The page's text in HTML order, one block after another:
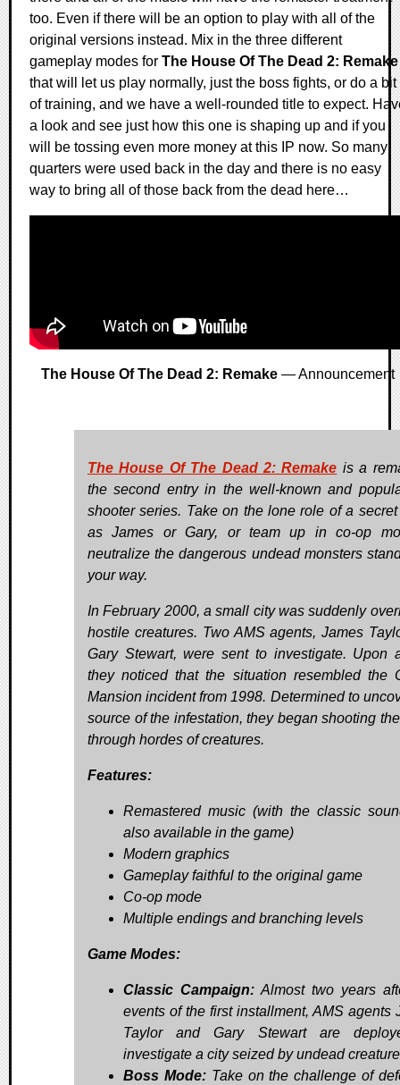
too. Even if there will be an option to play with all of the
original versions instead. Mix in the three different
gameplay modes for The House Of The Dead 2: Remake
that will let us play normally, just the boss fights, or do a bit
of training, and we have a well-rounded title to expect.
a look and see just how this one is shaping up and if you
will be tossing even more money at this IP now. So many
quarters were used back in the day and there is no easy
way to bring all of those back from the dead here…
The House Of The Dead 2: Remake — Announcement
The House Of The Dead 2: Remake is a
the second entry in the well-known and
shooter series. Take on the lone role of a
as James or Gary, or team up in co-op
neutralize the dangerous undead monsters
your way.
In February 2000, a small city was suddenly
hostile creatures. Two AMS agents, James
Gary Stewart, were sent to investigate. Upon
they noticed that the situation resembled the
Mansion incident from 1998. Determined to
source of the infestation, they began shooting
through hordes of creatures.
Features:
Remastered music (with the classic
also available in the game)
Modern graphics
Gameplay faithful to the original game
Co-op mode
Multiple endings and branching levels
Game Modes:
Classic Campaign: Almost two years
events of the first installment, AMS agents
Taylor and Gary Stewart are
investigate a city seized by undead
Boss Mode:Take on the challenge of